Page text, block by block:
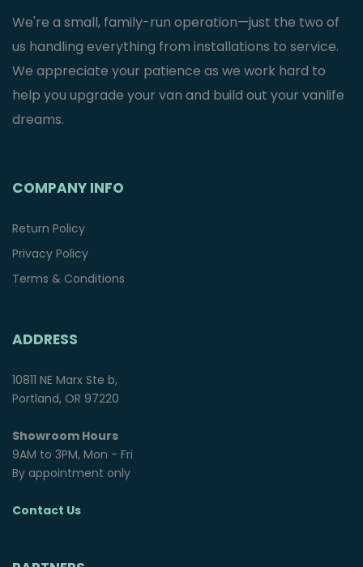
We're a small, family-run operation—just the two of
us handling everything from installations to service.
We appreciate your patience as we work hard to
help you upgrade your van and build out your vanlife
dreams.
COMPANY INFO
Return Policy
Privacy Policy
Terms & Conditions
ADDRESS
10811 NE Marx Ste b,
Portland, OR 97220
Showroom Hours
9AM to 3PM, Mon - Fri
By appointment only
Contact Us